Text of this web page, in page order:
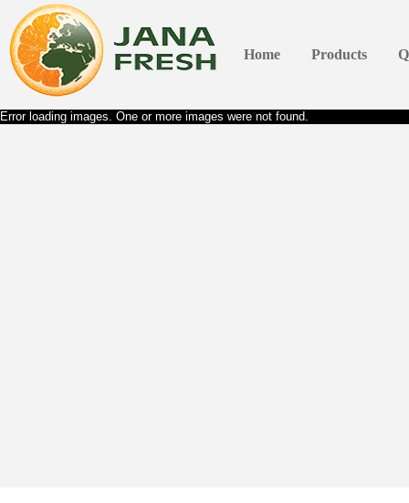
Home Products
Error loading images. One or more images were not found.